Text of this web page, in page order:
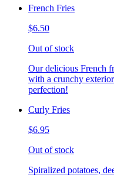
French Fries
$6.50
Out of stock
Our delicious French
with a crunchy
perfection!
Curly Fries
$6.95
Out of stock
Spiralized potatoes,